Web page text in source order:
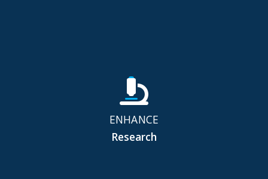
ENHANCE
Research